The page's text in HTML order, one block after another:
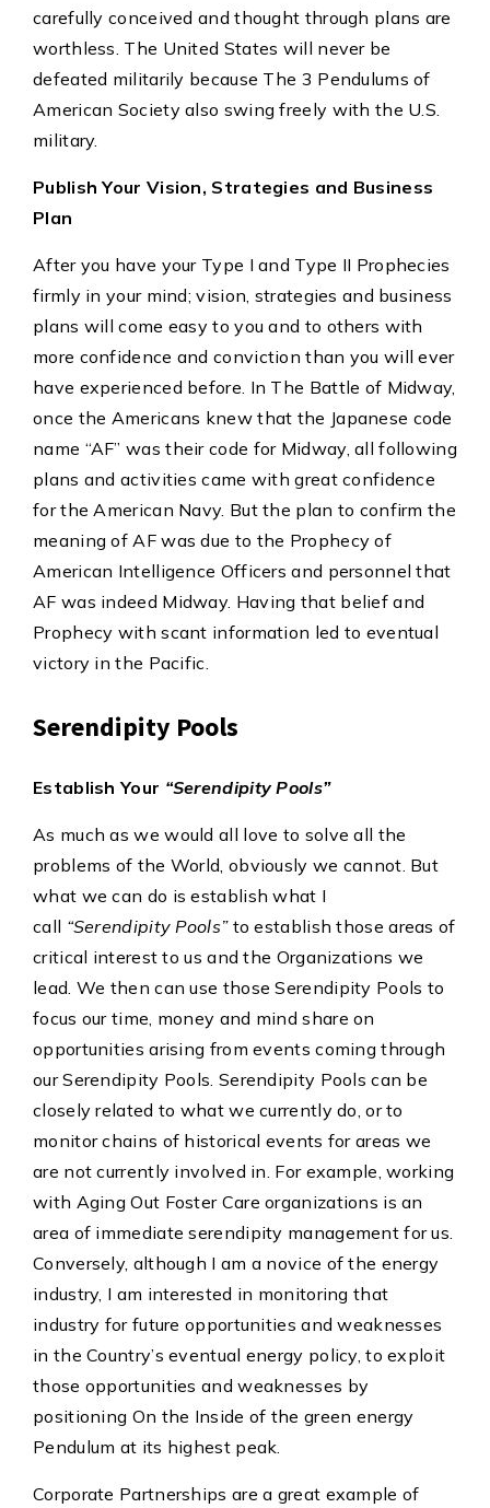
carefully conceived and thought through plans are
worthless. The United States will never be
defeated militarily because The 3 Pendulums of
American Society also swing freely with the U.S.
military.
Publish Your Vision, Strategies and Business
Plan
After you have your Type I and Type II Prophecies
firmly in your mind; vision, strategies and business
plans will come easy to you and to others with
more confidence and conviction than you will ever
have experienced before. In The Battle of Midway,
once the Americans knew that the Japanese code
name “AF” was their code for Midway, all following
plans and activities came with great confidence
for the American Navy. But the plan to confirm the
meaning of AF was due to the Prophecy of
American Intelligence Officers and personnel that
AF was indeed Midway. Having that belief and
Prophecy with scant information led to eventual
victory in the Pacific.
Serendipity Pools
Establish Your “Serendipity Pools”
As much as we would all love to solve all the
problems of the World, obviously we cannot. But
what we can do is establish what I
call “Serendipity Pools”to establish those areas of
critical interest to us and the Organizations we
lead. We then can use those Serendipity Pools to
focus our time, money and mind share on
opportunities arising from events coming through
our Serendipity Pools. Serendipity Pools can be
closely related to what we currently do, or to
monitor chains of historical events for areas we
are not currently involved in. For example, working
with Aging Out Foster Care organizations is an
area of immediate serendipity management for us.
Conversely, although I am a novice of the energy
industry, I am interested in monitoring that
industry for future opportunities and weaknesses
in the Country’s eventual energy policy, to exploit
those opportunities and weaknesses by
positioning On the Inside of the green energy
Pendulum at its highest peak.
Corporate Partnerships are a great example of